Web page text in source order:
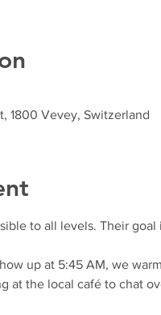
1800 Vevey, Switzerland
to all levels. Their
up at 5:45 AM, we
at the local café to chat